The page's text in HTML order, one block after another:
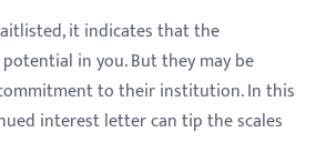
it indicates that the
in you. But they may be
to their institution. In this
interest letter can tip the scales